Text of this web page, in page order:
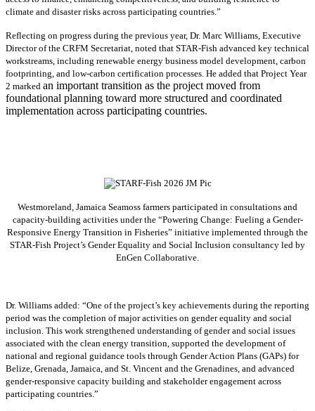
climate and disaster risks across participating countries.”
Reflecting on progress during the previous year, Dr. Marc Williams, Executive
Director of the CRFM Secretariat, noted that STAR-Fish advanced key technical
workstreams, including renewable energy business model development, carbon
footprinting, and low-carbon certification processes. He added that Project Year
2 marked an important transition as the project moved from
foundational planning toward more structured and coordinated
implementation across participating countries.
Westmoreland, Jamaica Seamoss farmers participated in consultations and
capacity-building activities under the “Powering Change: Fueling a Gender-
Responsive Energy Transition in Fisheries” initiative implemented through the
STAR-Fish Project’s Gender Equality and Social Inclusion consultancy led by
EnGen Collaborative.
Dr. Williams added: “One of the project’s key achievements during the reporting
period was the completion of major activities on gender equality and social
inclusion. This work strengthened understanding of gender and social issues
associated with the clean energy transition, supported the development of
national and regional guidance tools through Gender Action Plans (GAPs) for
Belize, Grenada, Jamaica, and St. Vincent and the Grenadines, and advanced
gender-responsive capacity building and stakeholder engagement across
participating countries .”